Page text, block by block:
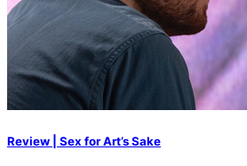
Review | Sex for Art’s Sake